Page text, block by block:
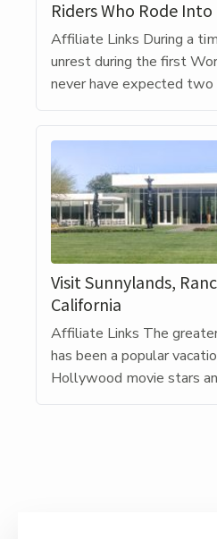
Riders Who Rode
Affiliate Links During a
unrest during the first
never have expected
to take on a
motorcycles was
man’s sport, especially
when vehicles had not
But in 1915, just thirteen
Visit Sunnylands,
California
Affiliate Links The
has been a popular
Hollywood movie stars
society for decades, and